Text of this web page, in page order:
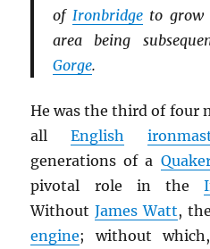
of Ironbridgeto grow
area being
Gorge.
He was the third of four
allEnglish
generations of a
pivotal role in the
WithoutJames Watt,
engine; without